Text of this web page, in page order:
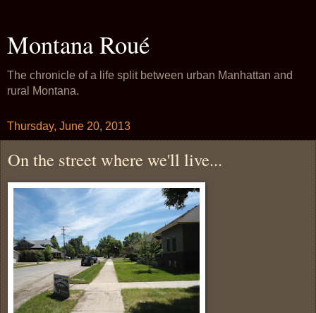
Montana Roué
The chronicle of a life split between urban Manhattan and
rural Montana.
Thursday, June 20, 2013
On the street where we'll live...